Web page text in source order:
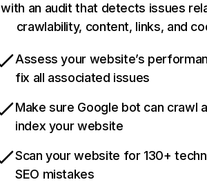
with an audit that detects issues
crawlability, content, links, and
Assess your website’s
fix all associated issues
Make sure Google bot can crawl
index your website
Scan your website for 130+
SEO mistakes